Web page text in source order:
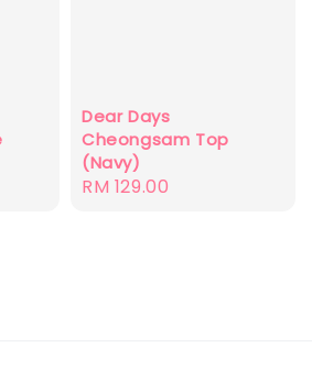
Dear Days
Cheongsam Top
(Navy)
Regular
RM 129.00